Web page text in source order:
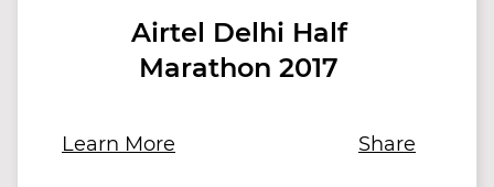
Airtel Delhi Half
Marathon 2017
Learn More Share